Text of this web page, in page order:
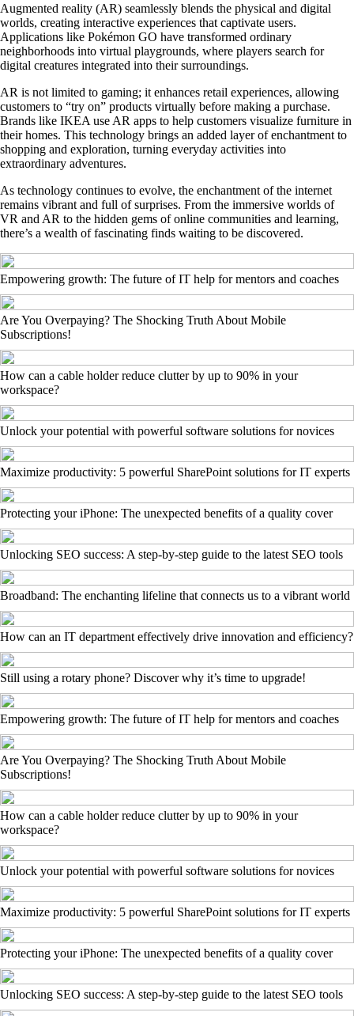
Augmented reality (AR) seamlessly blends the physical and digital
worlds, creating interactive experiences that captivate users.
Applications like Pokémon GO have transformed ordinary
neighborhoods into virtual playgrounds, where players search for
digital creatures integrated into their surroundings.
AR is not limited to gaming; it enhances retail experiences, allowing
customers to “try on” products virtually before making a purchase.
Brands like IKEA use AR apps to help customers visualize furniture in
their homes. This technology brings an added layer of enchantment to
shopping and exploration, turning everyday activities into
extraordinary adventures.
As technology continues to evolve, the enchantment of the internet
remains vibrant and full of surprises. From the immersive worlds of
VR and AR to the hidden gems of online communities and learning,
there’s a wealth of fascinating finds waiting to be discovered.
Empowering growth: The future of IT help for mentors and coaches
Are You Overpaying? The Shocking Truth About Mobile
Subscriptions!
How can a cable holder reduce clutter by up to 90% in your
workspace?
Unlock your potential with powerful software solutions for novices
Maximize productivity: 5 powerful SharePoint solutions for IT experts
Protecting your iPhone: The unexpected benefits of a quality cover
Unlocking SEO success: A step-by-step guide to the latest SEO tools
Broadband: The enchanting lifeline that connects us to a vibrant world
How can an IT department effectively drive innovation and efficiency?
Still using a rotary phone? Discover why it’s time to upgrade!
Empowering growth: The future of IT help for mentors and coaches
Are You Overpaying? The Shocking Truth About Mobile
Subscriptions!
How can a cable holder reduce clutter by up to 90% in your
workspace?
Unlock your potential with powerful software solutions for novices
Maximize productivity: 5 powerful SharePoint solutions for IT experts
Protecting your iPhone: The unexpected benefits of a quality cover
Unlocking SEO success: A step-by-step guide to the latest SEO tools